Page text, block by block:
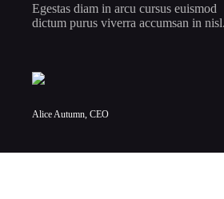
Egestas diam in arcu cursus euismod
dictum purus viverra accumsan in nisl.
Alice Autumn, CEO